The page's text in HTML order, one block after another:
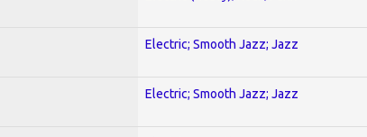
Electric; Smooth Jazz; Jazz
Electric; Smooth Jazz; Jazz